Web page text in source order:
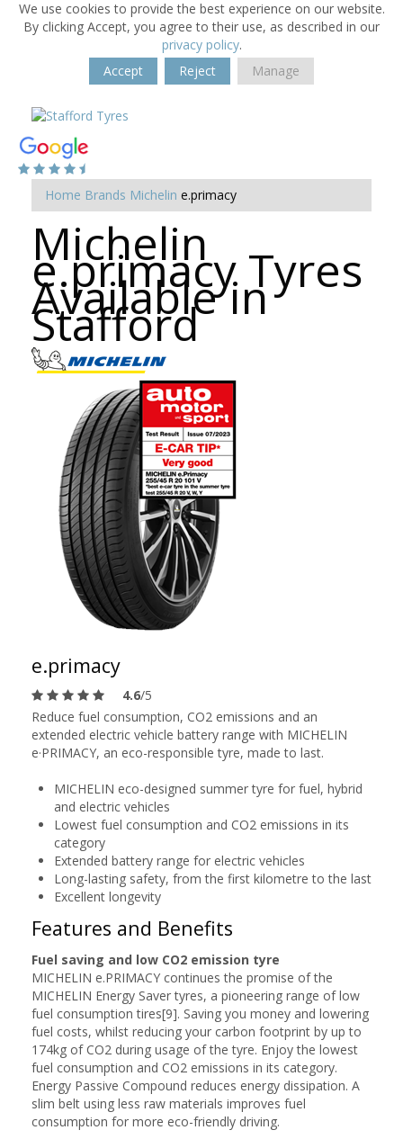
We use cookies to provide the best experience on our website.
By clicking Accept, you agree to their use, as described in our
privacy policy.
Accept
Reject Manage
Home Brands Michelin e.primacy
Michelin
e.primacy Tyres
Available in
Stafford
e.primacy
4.6/5
Reduce fuel consumption, CO2 emissions and an
extended electric vehicle battery range with MICHELIN
e·PRIMACY, an eco-responsible tyre, made to last.
MICHELIN eco-designed summer tyre for fuel, hybrid
and electric vehicles
Lowest fuel consumption and CO2 emissions in its
category
Extended battery range for electric vehicles
Long-lasting safety, from the first kilometre to the last
Excellent longevity
Features and Benefits
Fuel saving and low CO2 emission tyre
MICHELIN e.PRIMACY continues the promise of the
MICHELIN Energy Saver tyres, a pioneering range of low
fuel consumption tires[9]. Saving you money and lowering
fuel costs, whilst reducing your carbon footprint by up to
174kg of CO2 during usage of the tyre. Enjoy the lowest
fuel consumption and CO2 emissions in its category.
Energy Passive Compound reduces energy dissipation. A
slim belt using less raw materials improves fuel
consumption for more eco-friendly driving.